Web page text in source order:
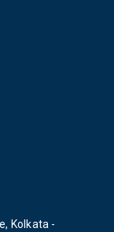
Kolkata -